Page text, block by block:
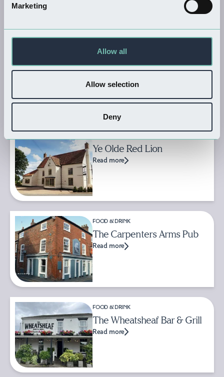
Marketing
Allow all
Allow selection
Deny
FOOD & DRINK
Goodbarn's Yard
Ye Olde Red Lion
Read more
FOOD & DRINK
The Carpenters Arms Pub
Read more
FOOD & DRINK
The Wheatsheaf Bar & Grill
Read more